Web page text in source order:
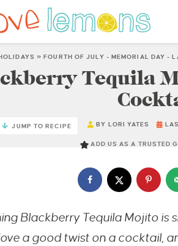
»FOURTH OF JULY - MEMORIAL DAY -
Tequila
JUMP TO RECIPE BY LORI YATES
ADD US AS A TRUSTED
Blackberry Tequila Mojito is
a good twist on a cocktail,